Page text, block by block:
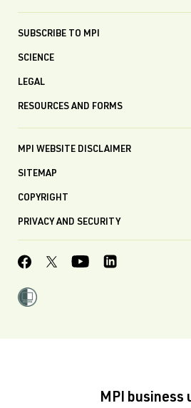
SUBSCRIBE TO MPI
SCIENCE
LEGAL
RESOURCES AND FORMS
MPI WEBSITE DISCLAIMER
SITEMAP
COPYRIGHT
PRIVACY AND SECURITY
MPI business